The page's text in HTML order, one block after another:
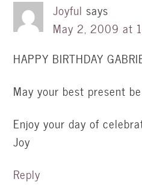
Joyful says
May 2, 2009 at
HAPPY BIRTHDAY
May your best present be
Enjoy your day of
Joy
Reply